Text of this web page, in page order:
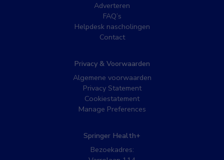
Adverteren
FAQ’s
Helpdesk nascholingen
Contact
Privacy & Voorwaarden
Algemene voorwaarden
Privacy Statement
Cookiestatement
Manage Preferences
Springer Health+
Bezoekadres: